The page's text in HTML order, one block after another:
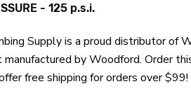
- 125 p.s.i.
Supply is a proud distributor
manufactured by Woodford. Order
free shipping for orders over $99!